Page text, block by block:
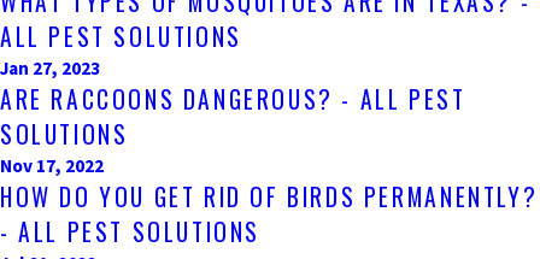
ALL PEST SOLUTIONS
Jan 27, 2023
ARE RACCOONS DANGEROUS? - ALL PEST
SOLUTIONS
Nov 17, 2022
HOW DO YOU GET RID OF BIRDS PERMANENTLY?
- ALL PEST SOLUTIONS